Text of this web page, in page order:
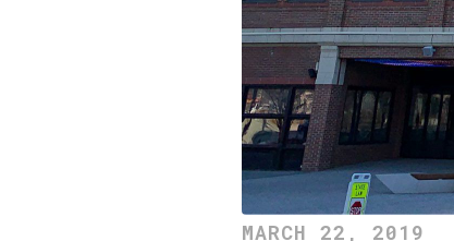
MARCH 22, 2019